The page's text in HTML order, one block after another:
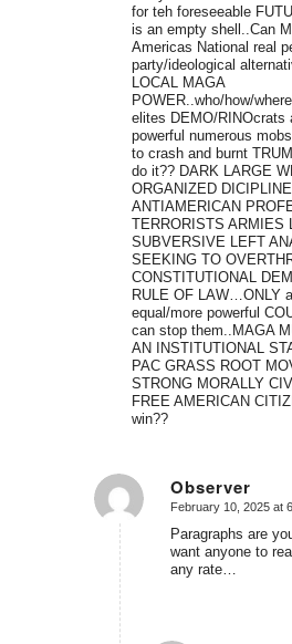
for teh foreseeable
is an empty shell..Can
Americas National real
party/ideological
LOCAL MAGA
POWER..who/how/
elites DEMO/RINOcrats
powerful numerous
to crash and burnt
do it?? DARK LARGE
ORGANIZED DICIPLINE
ANTIAMERICAN
TERRORISTS ARMIES
SUBVERSIVE LEFT
SEEKING TO
CONSTITUTIONAL
RULE OF LAW…ONLY
equal/more powerful
can stop them..MAGA
AN INSTITUTIONAL
PAC GRASS ROOT
STRONG MORALLY
FREE AMERICAN
win??
Observer
says:
February 10, 2025 at
Paragraphs are
want anyone to
any rate…